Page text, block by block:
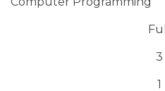
Full
3
1